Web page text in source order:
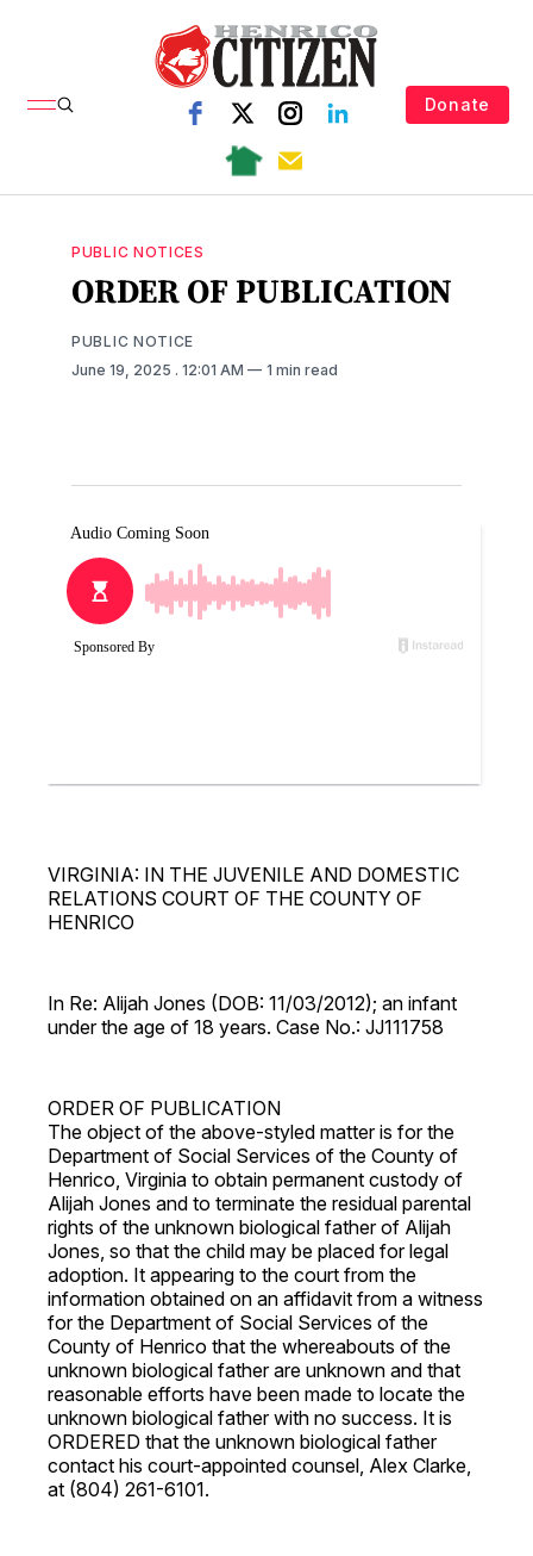
Donate
PUBLIC NOTICES
ORDER OF PUBLICATION
PUBLIC NOTICE
June 19, 2025 . 12:01 AM 1 min read
VIRGINIA: IN THE JUVENILE AND DOMESTIC
RELATIONS COURT OF THE COUNTY OF
HENRICO
In Re: Alijah Jones (DOB: 11/03/2012); an infant
under the age of 18 years. Case No.: JJ111758
ORDER OF PUBLICATION
The object of the above-styled matter is for the
Department of Social Services of the County of
Henrico, Virginia to obtain permanent custody of
Alijah Jones and to terminate the residual parental
rights of the unknown biological father of Alijah
Jones, so that the child may be placed for legal
adoption. It appearing to the court from the
information obtained on an affidavit from a witness
for the Department of Social Services of the
County of Henrico that the whereabouts of the
unknown biological father are unknown and that
reasonable efforts have been made to locate the
unknown biological father with no success. It is
ORDERED that the unknown biological father
contact his court-appointed counsel, Alex Clarke,
at (804) 261-6101.